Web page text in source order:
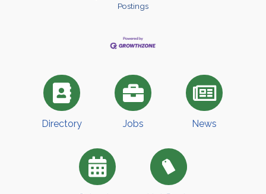
Postings
Directory Jobs News